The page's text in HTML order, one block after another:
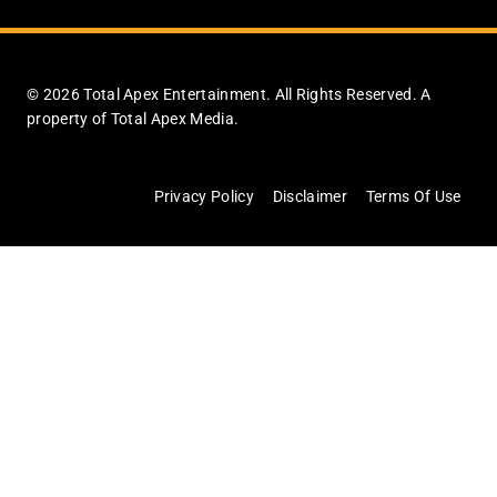
© 2026 Total Apex Entertainment. All Rights Reserved. A
property of Total Apex Media.
Privacy Policy Disclaimer Terms Of Use